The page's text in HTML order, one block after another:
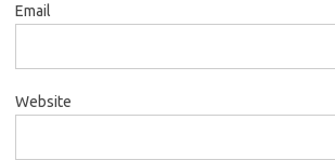
Email
Website